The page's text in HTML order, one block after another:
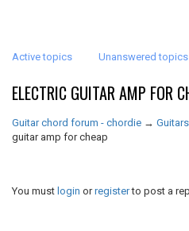
Active topics Unanswered topics
ELECTRIC GUITAR AMP FOR
Guitar chord forum - chordie →
guitar amp for cheap
You must login orregisterto post a